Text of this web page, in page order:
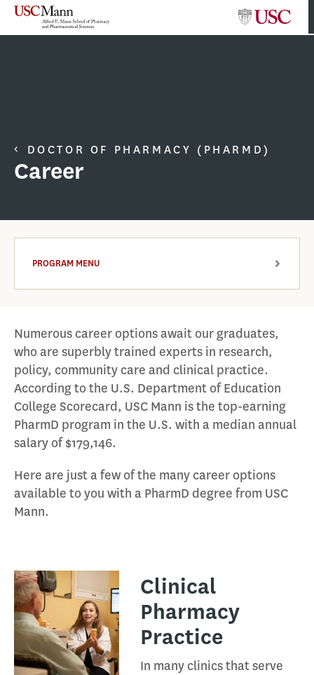
DOCTOR OF PHARMACY (PHARMD)
Career
PROGRAM MENU ARROW
Numerous career options await our graduates,
who are superbly trained experts in research,
policy, community care and clinical practice.
According to the U.S. Department of Education
College Scorecard, USC Mann is the top-earning
PharmD program in the U.S. with a median annual
salary of $179,146.
Here are just a few of the many career options
available to you with a PharmD degree from USC
Mann.
Clinical
Pharmacy
Practice
In many clinics that serve